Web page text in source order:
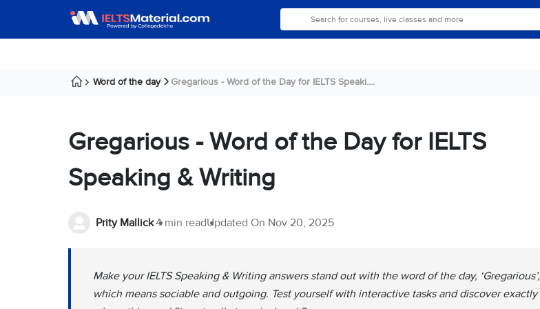
Word of the day Gregarious - Word of the Day for IELTS Speaki....
Gregarious - Word of the Day for IELTS
Speaking & Writing
Prity Mallick4 min readUpdated On Nov 20, 2025
Make your IELTS Speaking & Writing answers stand out with the word of the day, ‘Gregarious’,
which means sociable and outgoing. Test yourself with interactive tasks and discover exactly